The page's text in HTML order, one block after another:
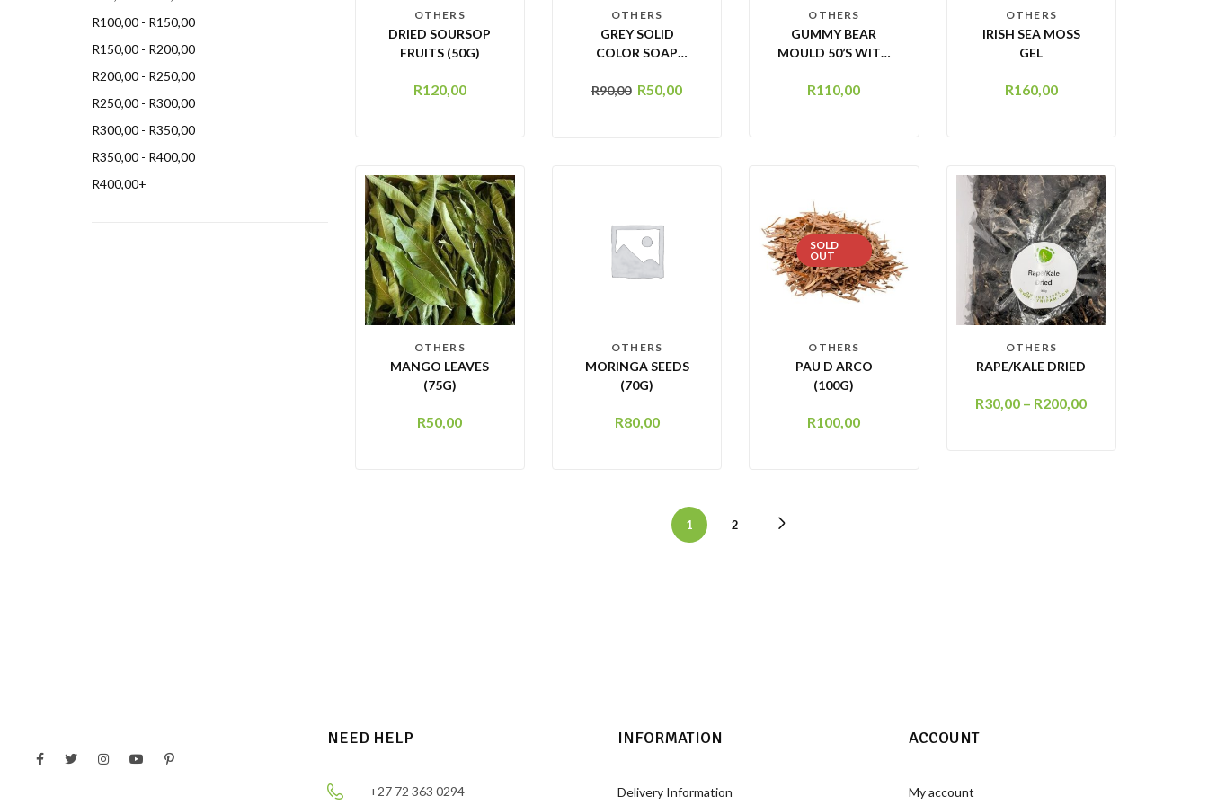
R100,00 - R150,00
R150,00 - R200,00
R200,00 - R250,00
R250,00 - R300,00
R300,00 - R350,00
R350,00 - R400,00
R400,00+
OTHERS
DRIED SOURSOP
FRUITS (50G)
R120,00
OTHERS
GREY SOLID
COLOR SOAP
R90,00 R50,00
OTHERS
GUMMY BEAR
MOULD 50’S WITH
R110,00
OTHERS
IRISH SEA MOSS
GEL
R160,00
OTHERS
MANGO LEAVES
(75G)
R50,00
OTHERS
MORINGA SEEDS
(70G)
R80,00
SOLD
OUT
OTHERS
PAU D ARCO
(100G)
R100,00
OTHERS
RAPE/KALE DRIED
R30,00 – R200,00
1 2
NEED HELP
+27 72 363 0294
INFORMATION
Delivery Information
ACCOUNT
My account